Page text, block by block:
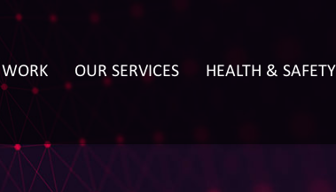
OUR SERVICES HEALTH & SAFETY